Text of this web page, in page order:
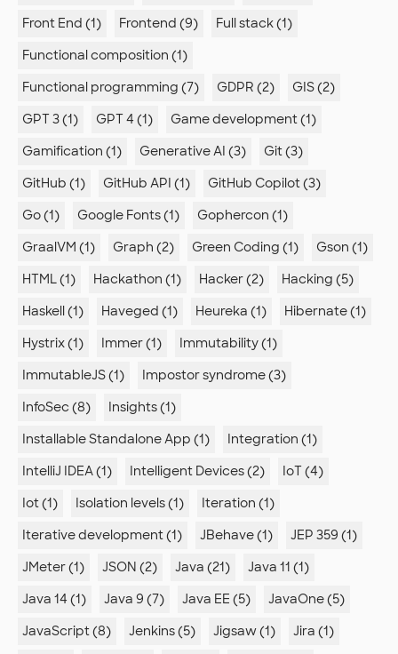
Front End (1)
Frontend (9)
Full stack (1)
Functional composition (1)
Functional programming (7)
GDPR (2)
GIS (2)
GPT 3 (1)
GPT 4 (1)
Game development (1)
Gamification (1)
Generative AI (3)
Git (3)
GitHub (1)
GitHub API (1)
GitHub Copilot (3)
Go (1)
Google Fonts (1)
Gophercon (1)
GraalVM (1)
Graph (2) Green Coding (1)
Gson (1)
HTML (1)
Hackathon (1) Hacker (2)
Hacking (5)
Haskell (1)
Haveged (1) Heureka (1)
Hibernate (1)
Hystrix (1)
Immer (1)
Immutability (1)
ImmutableJS (1)
Impostor syndrome (3)
InfoSec (8)
Insights (1)
Installable Standalone App (1)
Integration (1)
IntelliJ IDEA (1)
Intelligent Devices (2)
IoT (4)
Iot (1)
Isolation levels (1)
Iteration (1)
Iterative development (1)
JBehave (1)
JEP 359 (1)
JMeter (1)
JSON (2) Java (21)
Java 11 (1)
Java 14 (1)
Java 9 (7) Java EE (5)
JavaOne (5)
JavaScript (8)
Jenkins (5) Jigsaw (1)
Jira (1)